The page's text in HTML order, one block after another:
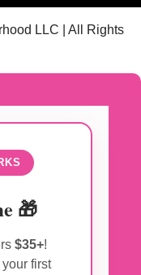
LLC | All Rights
🎁
$35+!
your first